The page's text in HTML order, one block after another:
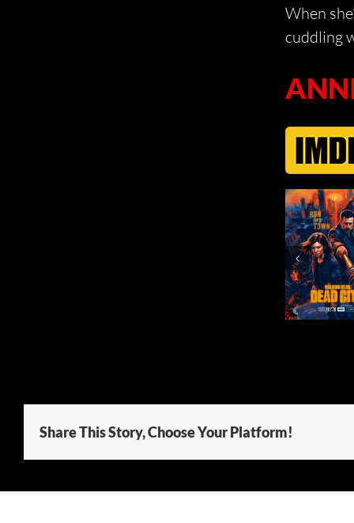
When
cuddling
THE
Share This Story, Choose Your Platform!